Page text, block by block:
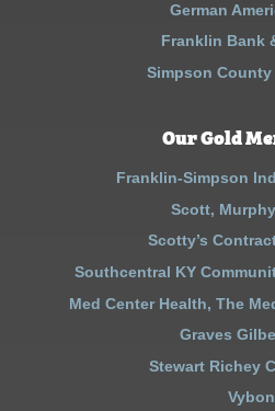
German
Franklin Bank
Simpson
Our Gold
Franklin-Simpson
Scott,
Scotty’s
Southcentral KY
Med Center Health, The
Graves
Stewart Richey